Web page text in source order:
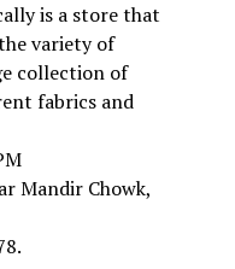
is a store that
variety of
collection of
fabrics and
Mandir Chowk,